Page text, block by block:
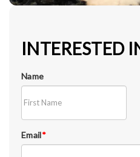
INTERESTED
Name
Email*